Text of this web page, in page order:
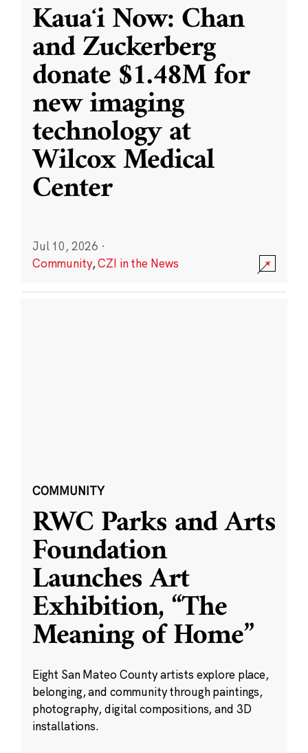
Kauaʻi Now: Chan
and Zuckerberg
donate $1.48M for
new imaging
technology at
Wilcox Medical
Center
Jul 10, 2026 ·
Community,CZI in the News
COMMUNITY
RWC Parks and Arts
Foundation
Launches Art
Exhibition, “The
Meaning of Home”
Eight San Mateo County artists explore place,
belonging, and community through paintings,
photography, digital compositions, and 3D
installations.